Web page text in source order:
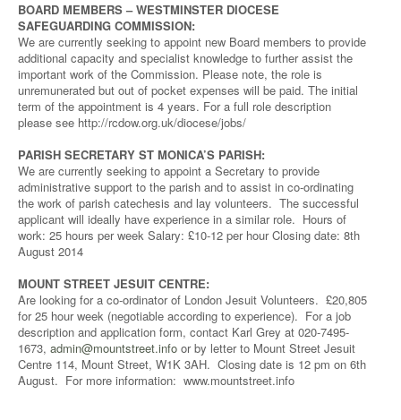
BOARD MEMBERS – WESTMINSTER DIOCESE
SAFEGUARDING COMMISSION:
We are currently seeking to appoint new Board members to provide
additional capacity and specialist knowledge to further assist the
important work of the Commission. Please note, the role is
unremunerated but out of pocket expenses will be paid. The initial
term of the appointment is 4 years. For a full role description
please see http://rcdow.org.uk/diocese/jobs/
PARISH SECRETARY ST MONICA’S PARISH:
We are currently seeking to appoint a Secretary to provide
administrative support to the parish and to assist in co-ordinating
the work of parish catechesis and lay volunteers. The successful
applicant will ideally have experience in a similar role. Hours of
work: 25 hours per week Salary: £10-12 per hour Closing date: 8th
August 2014
MOUNT STREET JESUIT CENTRE:
Are looking for a co-ordinator of London Jesuit Volunteers. £20,805
for 25 hour week (negotiable according to experience). For a job
description and application form, contact Karl Grey at 020-7495-
1673, admin@mountstreet.info or by letter to Mount Street Jesuit
Centre 114, Mount Street, W1K 3AH. Closing date is 12 pm on 6th
August. For more information: www.mountstreet.info